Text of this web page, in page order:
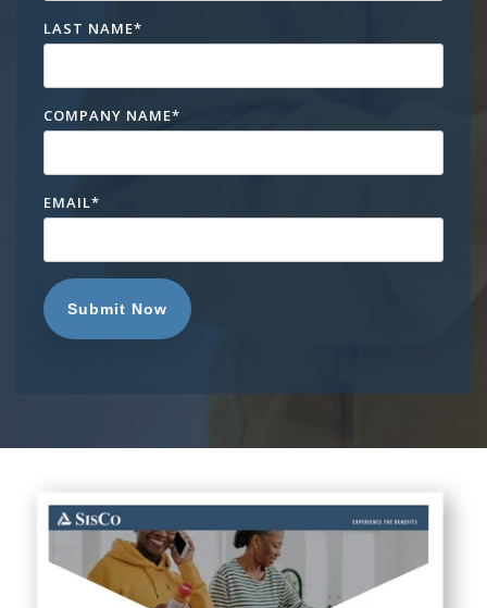
LAST NAME*
COMPANY NAME*
EMAIL*